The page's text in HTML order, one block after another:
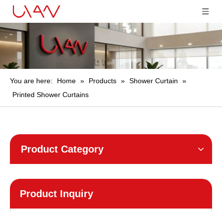
You are here: Home » Products » Shower Curtain
»
Printed Shower Curtains
Product Category
Product Inquiry